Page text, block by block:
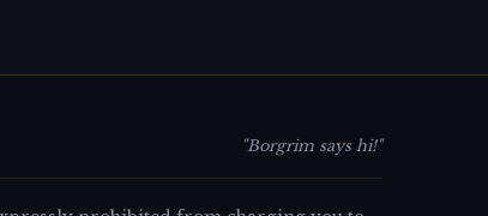
"Borgrim says hi!"